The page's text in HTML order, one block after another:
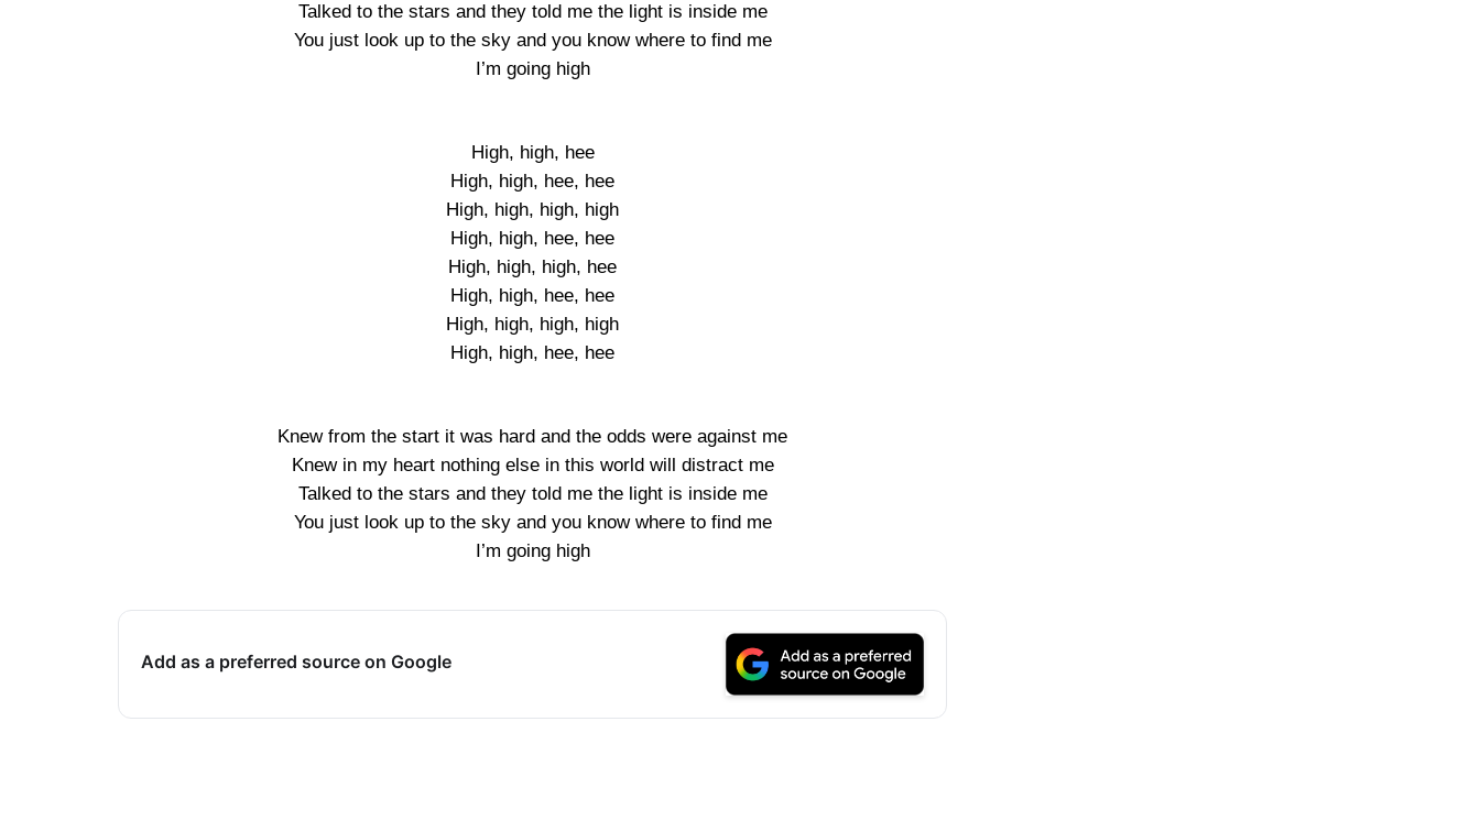
Talked to the stars and they told me the light is inside me
You just look up to the sky and you know where to find me
I’m going high
High, high, hee
High, high, hee, hee
High, high, high, high
High, high, hee, hee
High, high, high, hee
High, high, hee, hee
High, high, high, high
High, high, hee, hee
Knew from the start it was hard and the odds were against me
Knew in my heart nothing else in this world will distract me
Talked to the stars and they told me the light is inside me
You just look up to the sky and you know where to find me
I’m going high
Add as a preferred source on Google